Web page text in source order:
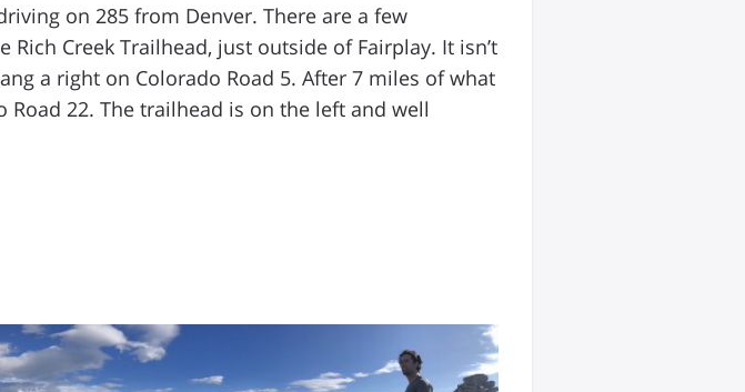
on 285 from Denver. There are a few
Creek Trailhead, just outside of Fairplay. It isn’t
a right on Colorado Road 5. After 7 miles of what
22. The trailhead is on the left and well